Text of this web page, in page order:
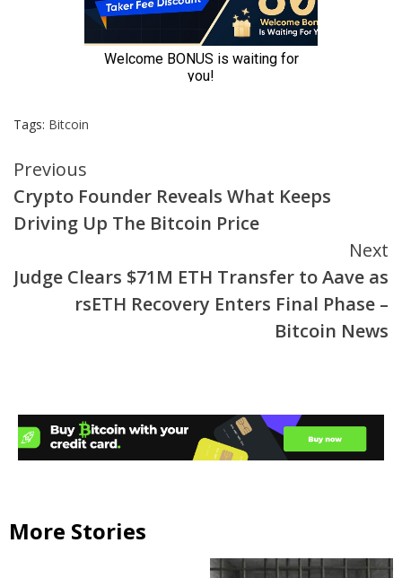
Tags: Bitcoin
Continue
Reading
Previous
Crypto Founder Reveals What Keeps
Driving Up The Bitcoin Price
Next
Judge Clears $71M ETH Transfer to Aave as
rsETH Recovery Enters Final Phase –
Bitcoin News
More Stories